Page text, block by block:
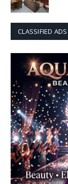
CLASSIFIED ADS